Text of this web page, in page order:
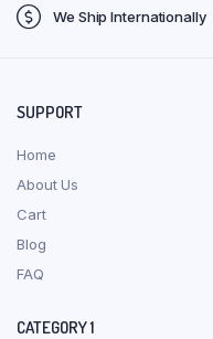
We Ship Internationally
SUPPORT
Home
About Us
Cart
Blog
FAQ
CATEGORY 1